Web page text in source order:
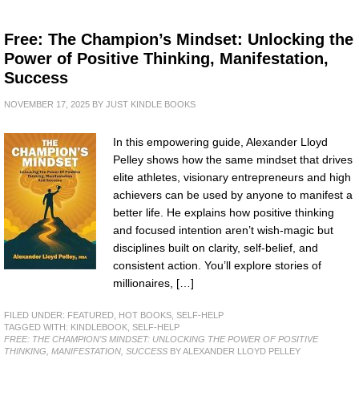
Free: The Champion’s Mindset: Unlocking the
Power of Positive Thinking, Manifestation,
Success
NOVEMBER 17, 2025 BY JUST KINDLE BOOKS
In this empowering guide, Alexander Lloyd
Pelley shows how the same mindset that drives
elite athletes, visionary entrepreneurs and high
achievers can be used by anyone to manifest a
better life. He explains how positive thinking
and focused intention aren’t wish-magic but
disciplines built on clarity, self-belief, and
consistent action. You’ll explore stories of
millionaires, […]
FILED UNDER: FEATURED HOT BOOKS SELF-HELP
TAGGED WITH: KINDLEBOOK SELF-HELP
FREE: THE CHAMPION’S MINDSET: UNLOCKING THE POWER OF POSITIVE
THINKING, MANIFESTATION, SUCCESS BY ALEXANDER LLOYD PELLEY